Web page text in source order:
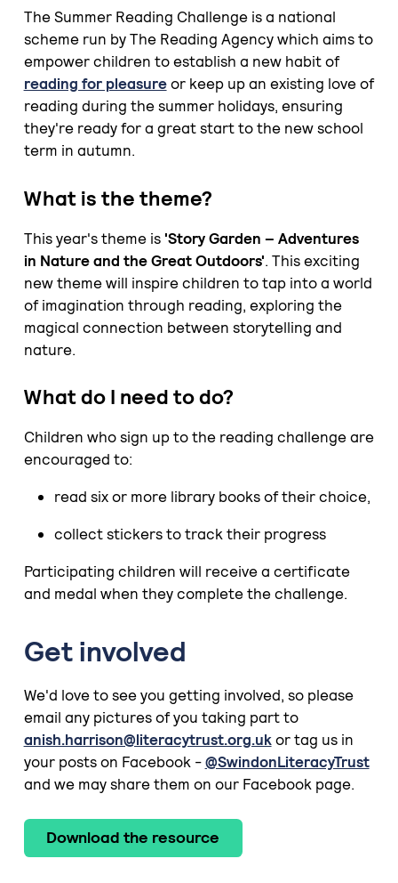
The Summer Reading Challenge is a national
scheme run by The Reading Agency which aims to
empower children to establish a new habit of
reading for pleasureor keep up an existing love of
reading during the summer holidays, ensuring
they're ready for a great start to the new school
term in autumn.
What is the theme?
This year's theme is'Story Garden – Adventures
in Nature and the Great Outdoors'. This exciting
new theme will inspire children to tap into a world
of imagination through reading, exploring the
magical connection between storytelling and
nature.
What do I need to do?
Children who sign up to the reading challenge are
encouraged to:
read six or more library books of their choice,
collect stickers to track their progress
Participating children will receive a certificate
and medal when they complete the challenge.
Get involved
We'd love to see you getting involved, so please
email any pictures of you taking part to
anish.harrison@literacytrust.org.ukor tag us in
your posts on Facebook -@SwindonLiteracyTrust
and we may share them on our Facebook page.
Download the resource